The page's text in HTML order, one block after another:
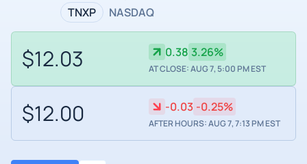
TNXP NASDAQ
$12.03 0.38 3.26%
AT CLOSE: AUG 7, 5:00 PM EST
$12.00 -0.03 -0.25%
AFTER HOURS: AUG 7, 7:13 PM EST